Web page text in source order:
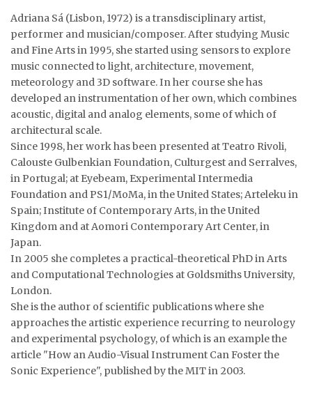
Adriana Sá (Lisbon, 1972) is a transdisciplinary artist,
performer and musician/composer. After studying Music
and Fine Arts in 1995, she started using sensors to explore
music connected to light, architecture, movement,
meteorology and 3D software. In her course she has
developed an instrumentation of her own, which combines
acoustic, digital and analog elements, some of which of
architectural scale.
Since 1998, her work has been presented at Teatro Rivoli,
Calouste Gulbenkian Foundation, Culturgest and Serralves,
in Portugal; at Eyebeam, Experimental Intermedia
Foundation and PS1/MoMa, in the United States; Arteleku in
Spain; Institute of Contemporary Arts, in the United
Kingdom and at Aomori Contemporary Art Center, in
Japan.
In 2005 she completes a practical-theoretical PhD in Arts
and Computational Technologies at Goldsmiths University,
London.
She is the author of scientific publications where she
approaches the artistic experience recurring to neurology
and experimental psychology, of which is an example the
article "How an Audio-Visual Instrument Can Foster the
Sonic Experience", published by the MIT in 2003.